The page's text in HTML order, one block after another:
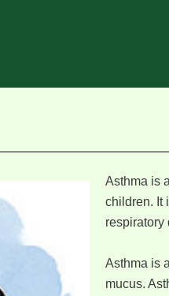
Asthma is
children. It
Asthma is
mucus.